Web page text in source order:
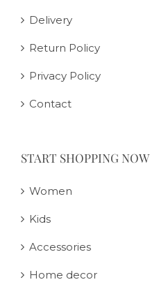
Delivery
Return Policy
Privacy Policy
Contact
START SHOPPING NOW
Women
Kids
Accessories
Home decor